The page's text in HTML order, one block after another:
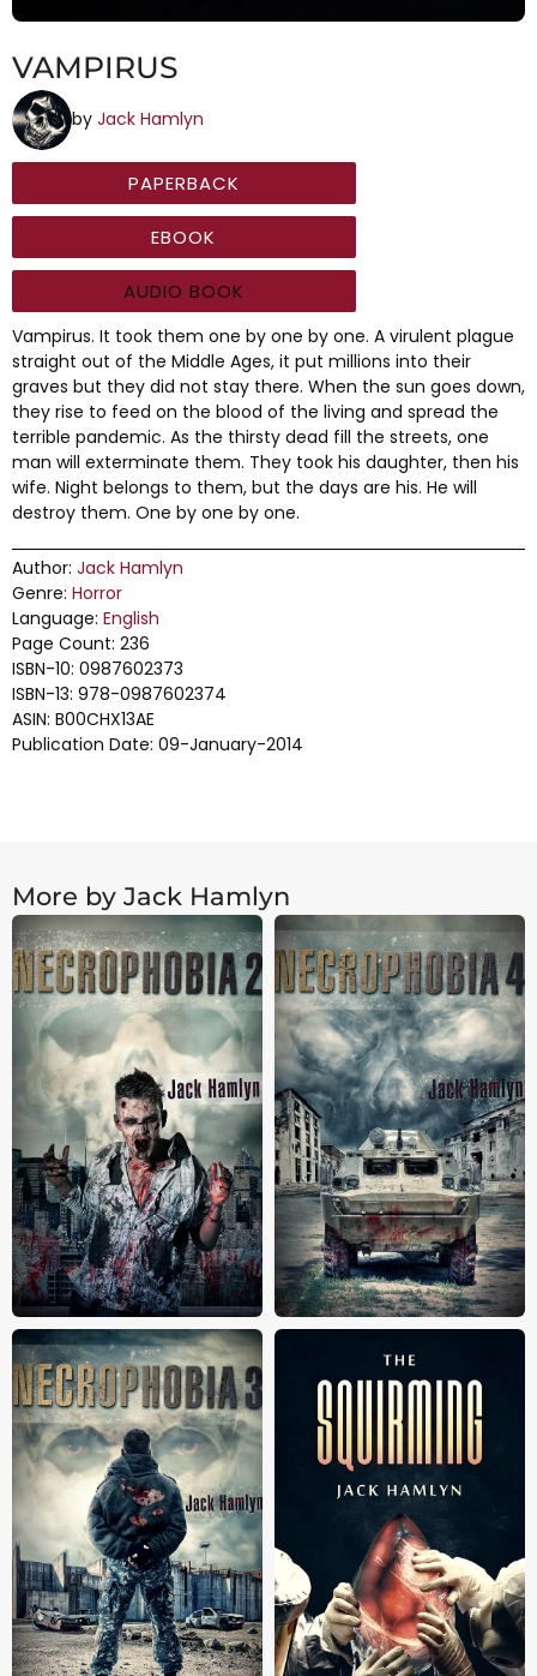
VAMPIRUS
by Jack Hamlyn
PAPERBACK
EBOOK
AUDIO BOOK
Vampirus. It took them one by one by one. A virulent plague
straight out of the Middle Ages, it put millions into their
graves but they did not stay there. When the sun goes down,
they rise to feed on the blood of the living and spread the
terrible pandemic. As the thirsty dead fill the streets, one
man will exterminate them. They took his daughter, then his
wife. Night belongs to them, but the days are his. He will
destroy them. One by one by one.
Author: Jack Hamlyn
Genre: Horror
Language: English
Page Count: 236
ISBN-10: 0987602373
ISBN-13: 978-0987602374
ASIN: B00CHX13AE
Publication Date: 09-January-2014
More by Jack Hamlyn